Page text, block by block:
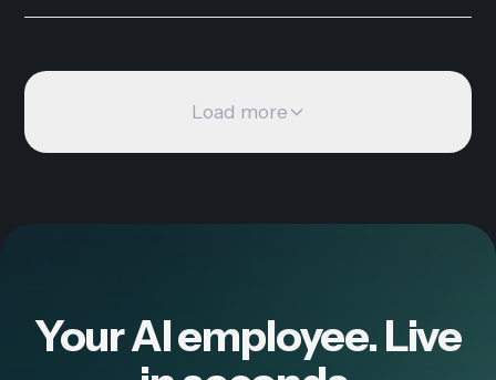
Load more
Your AI employee. Live